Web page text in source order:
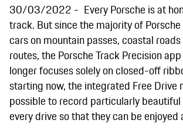
30/03/2022
Every Porsche is at
track. But since the majority of
cars on mountain passes, coastal
routes, the Porsche Track Precision
longer focuses solely on closed-off
starting now, the integrated Free Drive
possible to record particularly
every drive so that they can be enjoyed